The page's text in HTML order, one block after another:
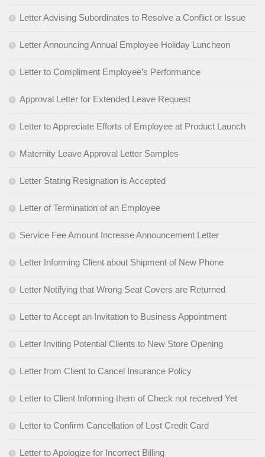
Letter Advising Subordinates to Resolve a Conflict or Issue
Letter Announcing Annual Employee Holiday Luncheon
Letter to Compliment Employee’s Performance
Approval Letter for Extended Leave Request
Letter to Appreciate Efforts of Employee at Product Launch
Maternity Leave Approval Letter Samples
Letter Stating Resignation is Accepted
Letter of Termination of an Employee
Service Fee Amount Increase Announcement Letter
Letter Informing Client about Shipment of New Phone
Letter Notifying that Wrong Seat Covers are Returned
Letter to Accept an Invitation to Business Appointment
Letter Inviting Potential Clients to New Store Opening
Letter from Client to Cancel Insurance Policy
Letter to Client Informing them of Check not received Yet
Letter to Confirm Cancellation of Lost Credit Card
Letter to Apologize for Incorrect Billing